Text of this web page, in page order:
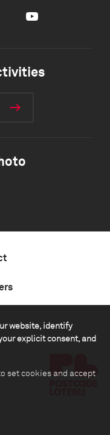
website, identify
explicit consent, and
set cookies and accept
Youtube